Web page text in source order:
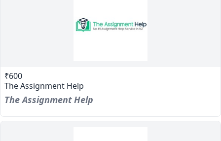
₹600
The Assignment Help
The Assignment Help